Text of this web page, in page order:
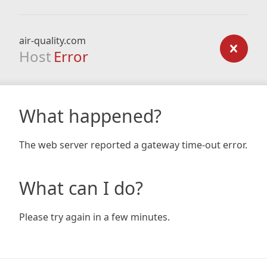
air-quality.com
Host Error
What happened?
The web server reported a gateway time-out error.
What can I do?
Please try again in a few minutes.